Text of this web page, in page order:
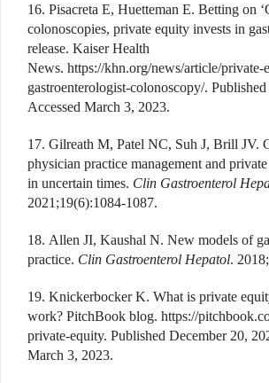
16. Pisacreta E, Huetteman E. Betting on
colonoscopies, private equity invests in
release. Kaiser Health
News. https://khn.org/news/article/private-
gastroenterologist-colonoscopy/.
Accessed March 3, 2023.
17. Gilreath M, Patel NC, Suh J, Brill JV.
physician practice management and
in uncertain times. Clin Gastroenterol
2021;19(6):1084-1087.
18. Allen JI, Kaushal N. New models of
practice. Clin Gastroenterol Hepatol.
19. Knickerbocker K. What is private
work? PitchBook blog. https://
private-equity. Published December 20,
March 3, 2023.